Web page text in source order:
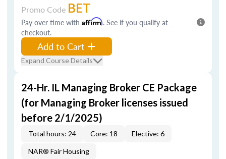
Promo Code BET
Pay over time with Affirm. See if you qualify at
checkout.
Add to Cart
Expand Course Details
24-Hr. IL Managing Broker CE Package
(for Managing Broker licenses issued
before 2/1/2025)
Total hours: 24 Core: 18 Elective: 6
NAR® Fair Housing